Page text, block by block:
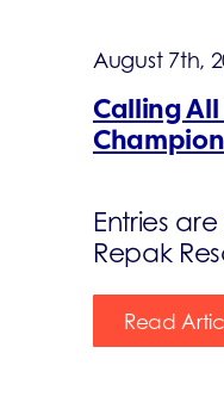
August 7th,
Calling
Entries
Repak
Read